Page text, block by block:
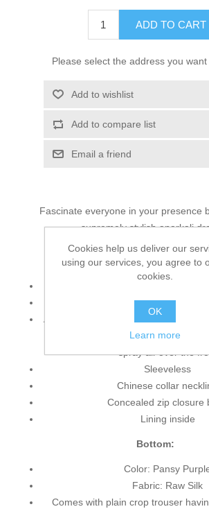
ADD TO CART
Please select the address you
Add to wishlist
Add to compare list
Email a friend
Fascinate everyone in your presence
supremely stylish anarkali
Top:
Color: Pansy Purple Dip-Dyed
Fabric: Crinkle
Anarkali shirt features magnificent
and embellishments accent the front
spray all-over the
Sleeveless
Chinese collar
Concealed zip closure
Lining inside
Bottom:
Color: Pansy
Fabric: Raw Silk
Comes with plain crop trouser
Cookies help us deliver our
using our services, you agree to
cookies.
OK
Learn more